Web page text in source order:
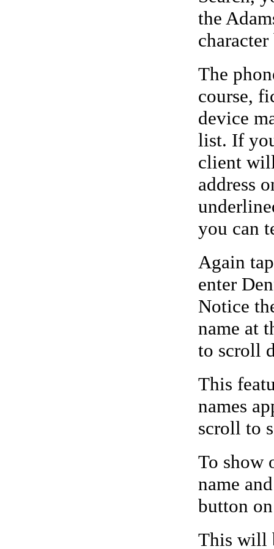
the
The
course,
device
list. If
client will
address
you can
Again
enter
Notice
name at
to scroll
This
names
scroll to
To show
name
button
This will